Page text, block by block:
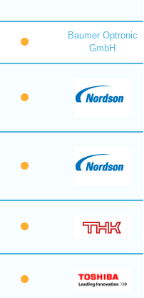
Baumer Optronic
GmbH